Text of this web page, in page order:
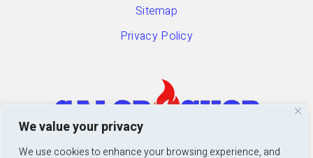
We value your privacy
We use cookies to enhance your browsing experience, and
Sitemap
Privacy Policy